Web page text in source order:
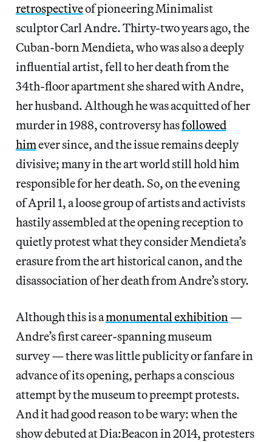
retrospectiveof pioneering Minimalist
sculptor Carl Andre. Thirty-two years ago, the
Cuban-born Mendieta, who was also a deeply
influential artist, fell to her death from the
34th-floor apartment she shared with Andre,
her husband. Although he was acquitted of her
murder in 1988, controversy hasfollowed
himever since, and the issue remains deeply
divisive; many in the art world still hold him
responsible for her death. So, on the evening
of April 1, a loose group of artists and activists
hastily assembled at the opening reception to
quietly protest what they consider Mendieta’s
erasure from the art historical canon, and the
disassociation of her death from Andre’s story.
Although this is amonumental exhibition—
Andre’s first career-spanning museum
survey — there was little publicity or fanfare in
advance of its opening, perhaps a conscious
attempt by the museum to preempt protests.
And it had good reason to be wary: when the
show debuted at Dia:Beacon in 2014, protesters